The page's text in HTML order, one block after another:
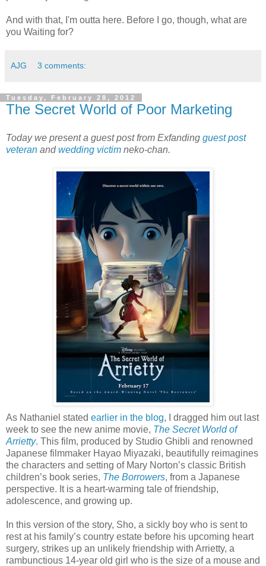
And with that, I'm outta here. Before I go, though, what are
you Waiting for?
AJG 3 comments:
Tuesday, February 28, 2012
The Secret World of Poor Marketing
Today we present a guest post from Exfanding guest post
veteran andwedding victim neko-chan.
As Nathaniel stated earlier in the blog, I dragged him out last
week to see the new anime movie, The Secret World of
Arrietty. This film, produced by Studio Ghibli and renowned
Japanese filmmaker Hayao Miyazaki, beautifully reimagines
the characters and setting of Mary Norton’s classic British
children’s book series, The Borrowers, from a Japanese
perspective. It is a heart-warming tale of friendship,
adolescence, and growing up.
In this version of the story, Sho, a sickly boy who is sent to
rest at his family’s country estate before his upcoming heart
surgery, strikes up an unlikely friendship with Arrietty, a
rambunctious 14-year old girl who is the size of a mouse and